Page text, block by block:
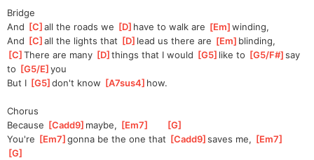
Bridge
And [C ]
all the roads we [D ]have to walk are [Em ]
winding,
And [C ]
all the lights that [D ]lead us there are [Em ]blinding,
[C ]
There are many [D ]things that I would [G5 ]like to [G5/F# ]
say
to [G5/E ]
you
But I [G5 ]
don't know [A7sus4 ]how.
Chorus
Because [Cadd9 ]maybe, [Em7 [G
You're [Em7 ]
gonna be the one that [Cadd9 ]
saves me, [Em7
G